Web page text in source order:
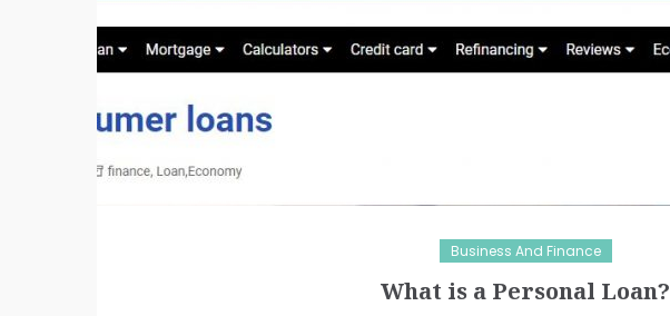
Business And Finance
What is a Personal Loan?